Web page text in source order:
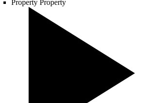
Property Property